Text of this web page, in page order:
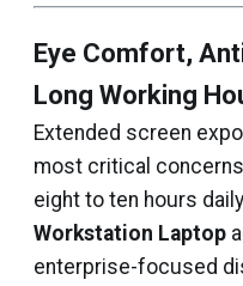
Eye Comfort,
Long Working
Extended screen
most critical
eight to ten hours
Workstation Laptop
enterprise-focused